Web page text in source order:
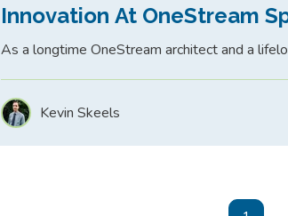
Innovation At OneStream
As a longtime OneStream architect and a
Kevin Skeels